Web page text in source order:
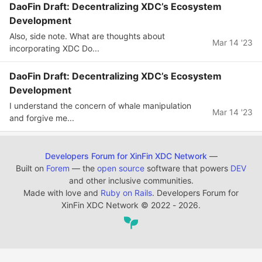
DaoFin Draft: Decentralizing XDC’s Ecosystem
Development
Also, side note. What are thoughts about
incorporating XDC Do...
Mar 14 '23
DaoFin Draft: Decentralizing XDC’s Ecosystem
Development
I understand the concern of whale manipulation
and forgive me...
Mar 14 '23
Developers Forum for XinFin XDC Network —
Built on Forem — the open source software that powers DEV
and other inclusive communities.
Made with love and Ruby on Rails. Developers Forum for
XinFin XDC Network © 2022 - 2026.